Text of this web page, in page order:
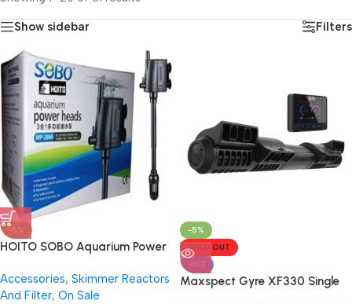
Show sidebar Filters
-5%
HOITO SOBO Aquarium Power
L/H Flow | 1.5 Meter Lift |
Internal Submersible Pump for
Accessories, Skimmer Reactors
And Filter, On Sale
-5%
SOLD OUT
HOT
Maxspect Gyre XF330 Single